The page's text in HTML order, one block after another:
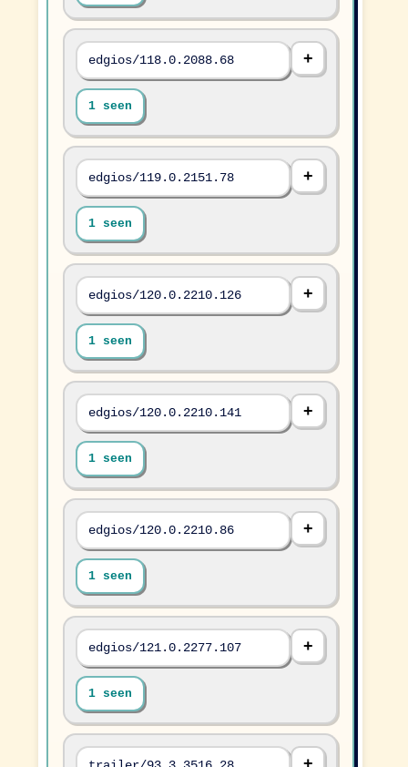
edgios/118.0.2088.68
1 seen
edgios/119.0.2151.78
1 seen
edgios/120.0.2210.126
1 seen
edgios/120.0.2210.141
1 seen
edgios/120.0.2210.86
1 seen
edgios/121.0.2277.107
1 seen